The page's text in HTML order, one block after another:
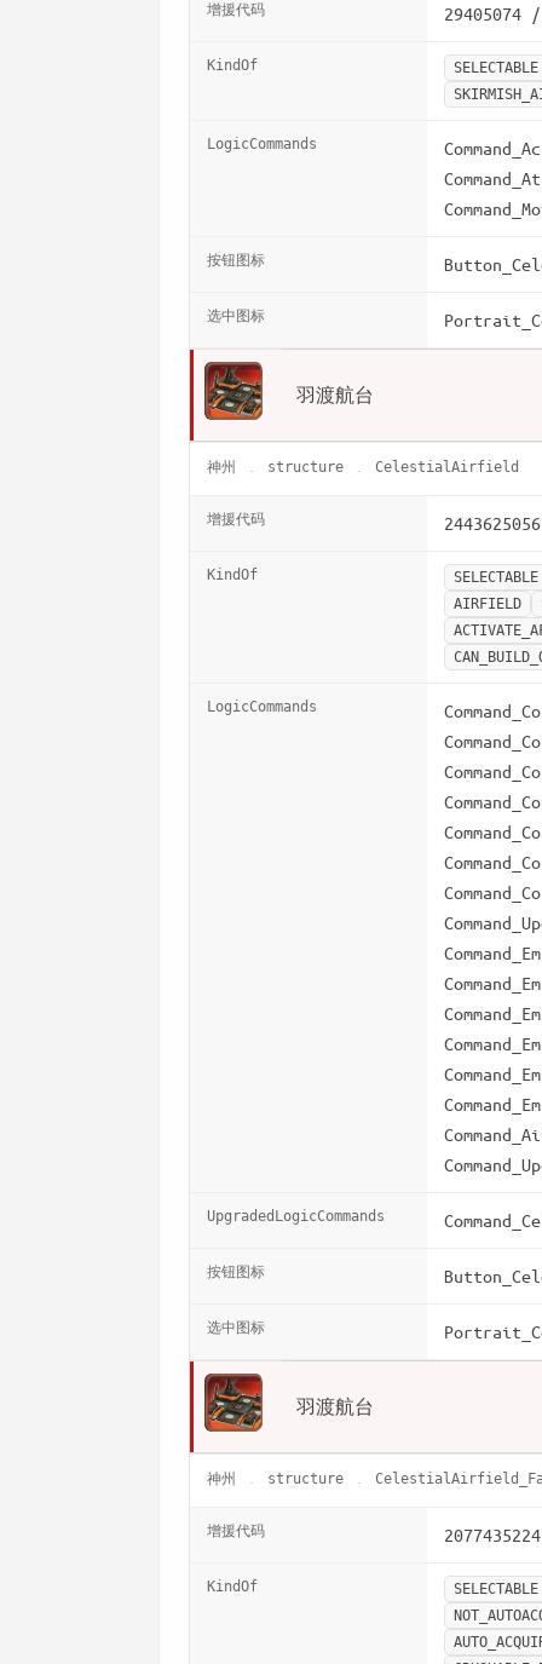
增援代码 29405074
KindOf
SELECTABLE
LogicCommands
按钮图标
选中图标
羽渡航台
神州 structure CelestialAirfield
增援代码
KindOf
SELECTABLE
AIRFIELD
LogicCommands
UpgradedLogicCommands
按钮图标
选中图标
羽渡航台
神州 structure
增援代码
KindOf
SELECTABLE